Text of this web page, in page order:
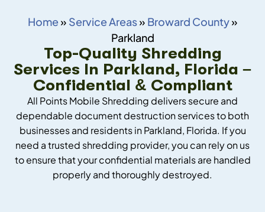
Home » Service Areas» Broward County»
Parkland
Top-Quality Shredding
Services In Parkland, Florida –
Confidential & Compliant
All Points Mobile Shredding delivers secure and
dependable document destruction services to both
businesses and residents in Parkland, Florida. If you
need a trusted shredding provider, you can rely on us
to ensure that your confidential materials are handled
properly and thoroughly destroyed.